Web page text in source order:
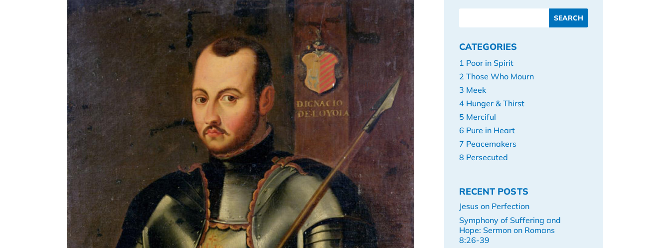
CATEGORIES
1 Poor in Spirit
2 Those Who Mourn
3 Meek
4 Hunger & Thirst
5 Merciful
6 Pure in Heart
7 Peacemakers
8 Persecuted
RECENT POSTS
Jesus on Perfection
Symphony of Suffering and
Hope: Sermon on Romans
8:26-39